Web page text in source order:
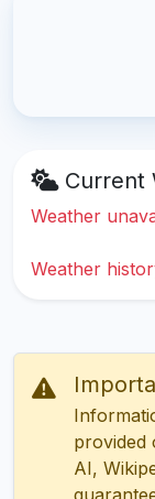
Current
Weather
Weather
provided
AI,